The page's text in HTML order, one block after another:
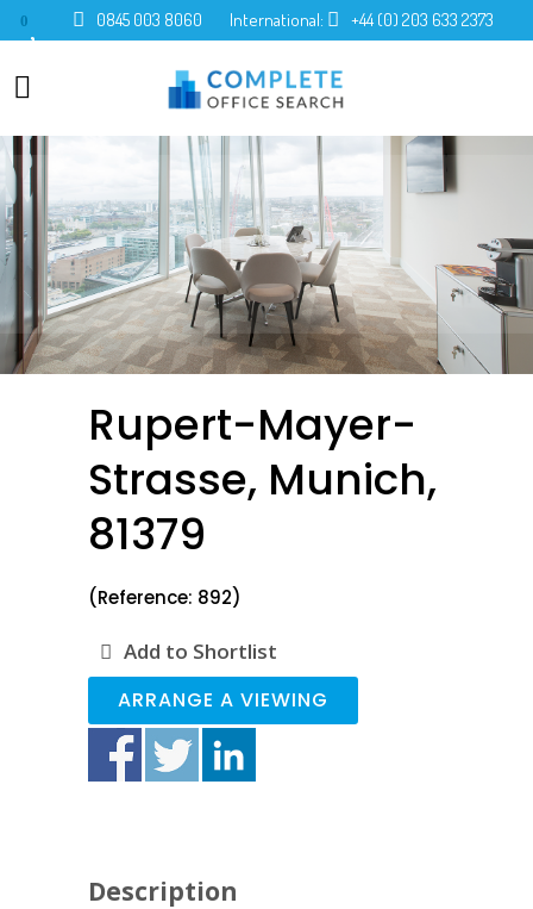
0 0845 003 8060 International: +44 (0) 203 633 2373
Rupert-Mayer-
Strasse, Munich,
81379
(Reference: 892)
Add to Shortlist
ARRANGE A VIEWING
Description